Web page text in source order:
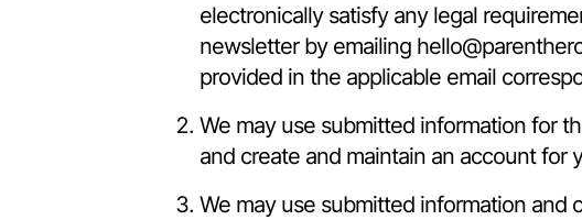
electronically satisfy any legal
newsletter by emailing
provided in the applicable email
We may use submitted information for
and create and maintain an account for
We may use submitted information